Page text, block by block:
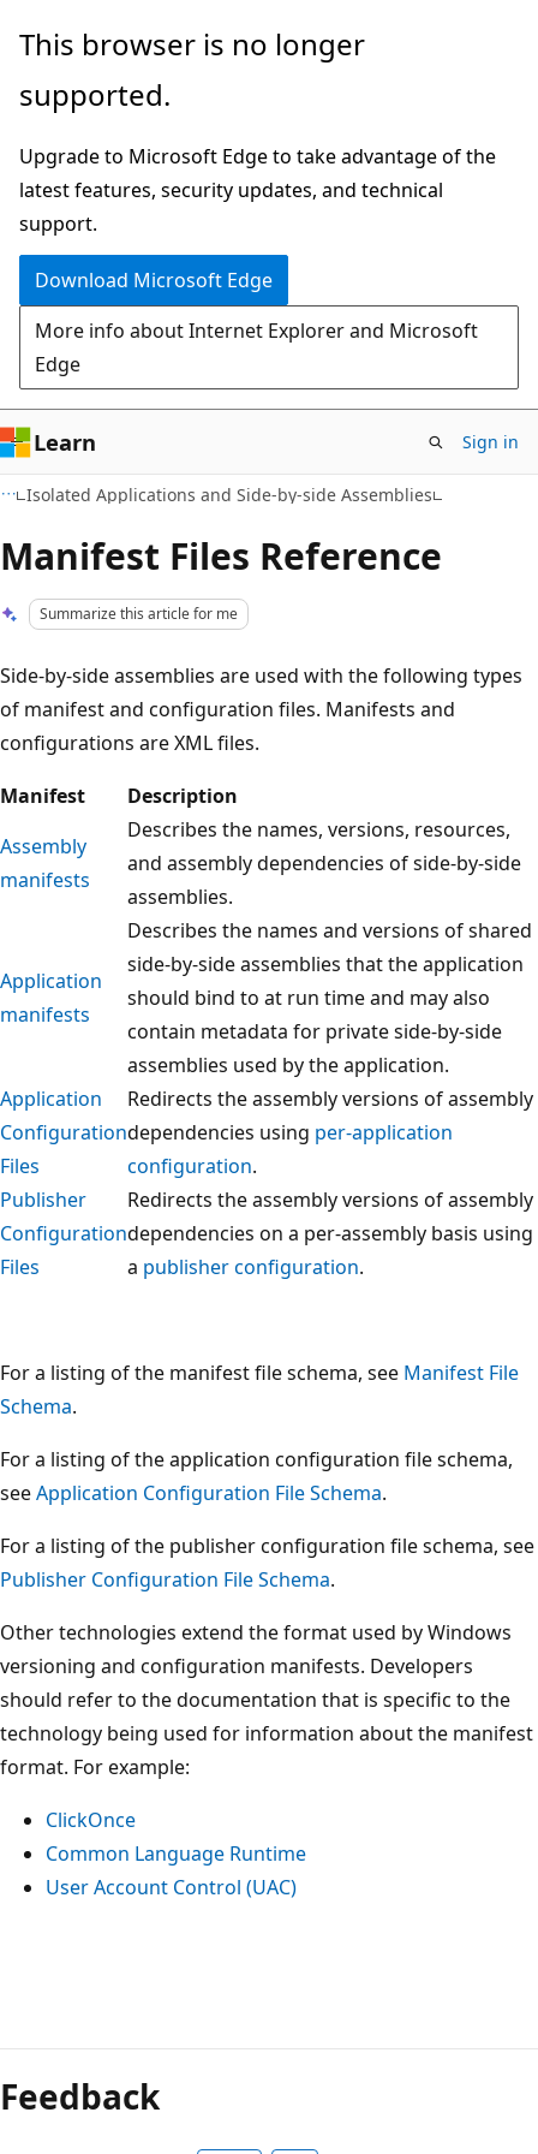
Skip
main
Skip
Ask
chat
experience
This browser is no longer
supported.
Upgrade to Microsoft Edge to take advantage of the
latest features, security updates, and technical
support.
Download Microsoft Edge
More info about Internet Explorer and Microsoft
Edge
Learn Sign in
Isolated Applications and Side-by-side Assemblies
Manifest Files Reference
Summarize this article for me
Side-by-side assemblies are used with the following types
of manifest and configuration files. Manifests and
configurations are XML files.
Manifest
Description
Assembly
manifests
Describes the names, versions, resources,
and assembly dependencies of side-by-side
assemblies.
Application
manifests
Describes the names and versions of shared
side-by-side assemblies that the application
should bind to at run time and may also
contain metadata for private side-by-side
assemblies used by the application.
Application
Configuration
Files
Redirects the assembly versions of assembly
dependencies using per-application
configuration.
Publisher
Configuration
Files
Redirects the assembly versions of assembly
dependencies on a per-assembly basis using
a publisher configuration.
For a listing of the manifest file schema, see Manifest File
Schema.
For a listing of the application configuration file schema,
seeApplication Configuration File Schema.
For a listing of the publisher configuration file schema, see
Publisher Configuration File Schema.
Other technologies extend the format used by Windows
versioning and configuration manifests. Developers
should refer to the documentation that is specific to the
technology being used for information about the manifest
format. For example:
ClickOnce
Common Language Runtime
User Account Control (UAC)
mode
disabled
Feedback